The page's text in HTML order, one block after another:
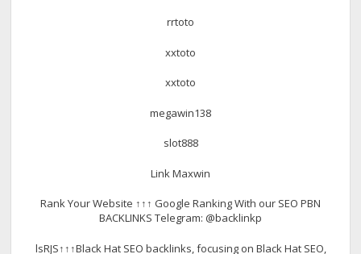
rrtoto
xxtoto
xxtoto
megawin138
slot888
Link Maxwin
Rank Your Website ↑↑↑ Google Ranking With our SEO PBN
BACKLINKS Telegram: @backlinkp
lsRJS↑↑↑Black Hat SEO backlinks, focusing on Black Hat SEO,